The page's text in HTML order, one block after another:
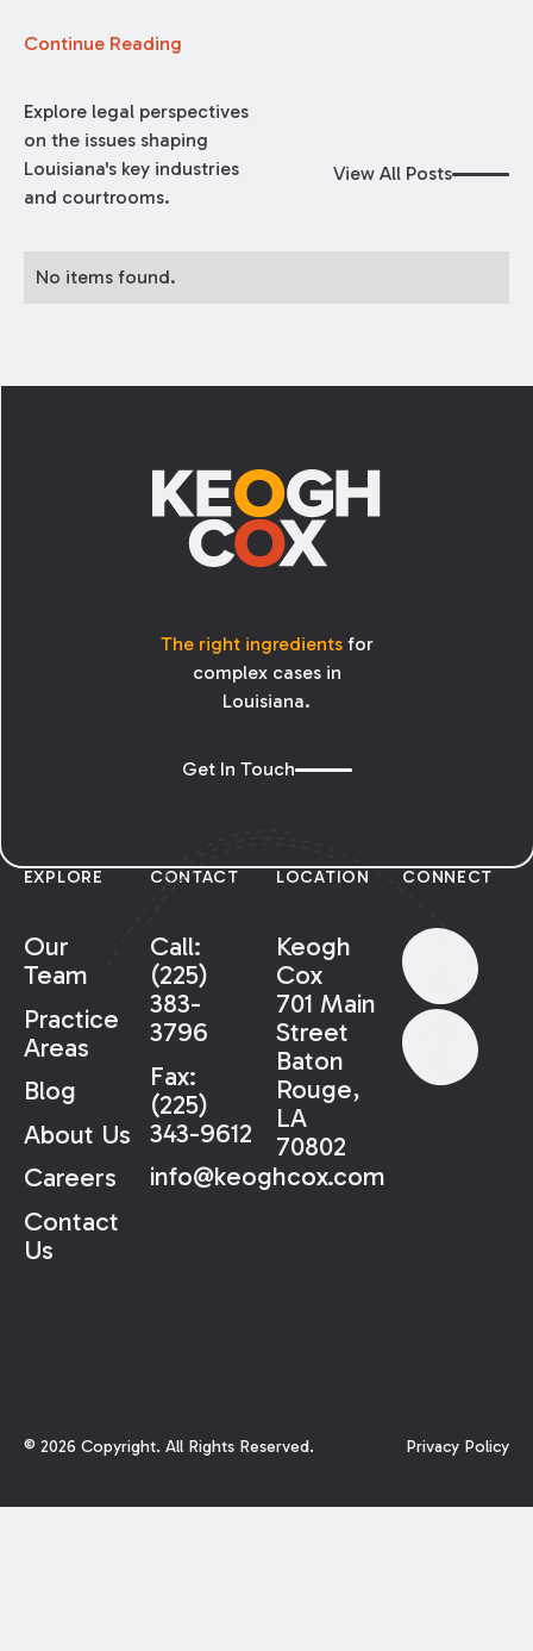
Continue Reading
Explore legal perspectives
on the issues shaping
Louisiana's key industries
and courtrooms.
View All Posts
No items found.
The right ingredientsfor
complex cases in
Louisiana.
Get In Touch
EXPLORE
Our
Team
Practice
Areas
Blog
About Us
Careers
Contact
Us
CONTACT
Call:
(225)
383-
3796
Fax:
(225)
343-9612
info@keoghcox.com
LOCATION
Keogh
Cox
701 Main
Street
Baton
Rouge,
LA
70802
CONNECT
© 2026 Copyright. All Rights Reserved. Privacy Policy